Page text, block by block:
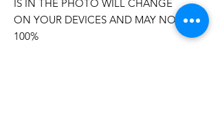
IS IN THE PHOTO WILL CHANGE
ON YOUR DEVICES AND MAY NOT BE
100%